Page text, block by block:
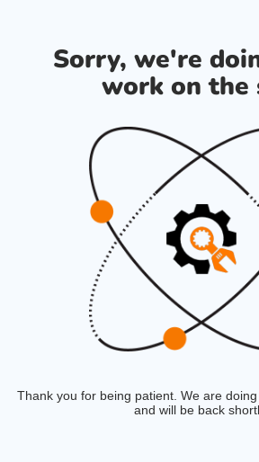
Sorry, we're
work on the
Thank you for being patient. We are
and will be back